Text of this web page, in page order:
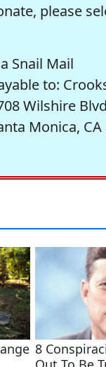
please
Snail Mail
to:
Wilshire
Monica, CA